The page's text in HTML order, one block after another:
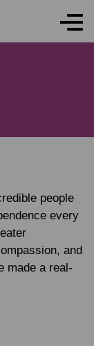
people
every
and
made a real-